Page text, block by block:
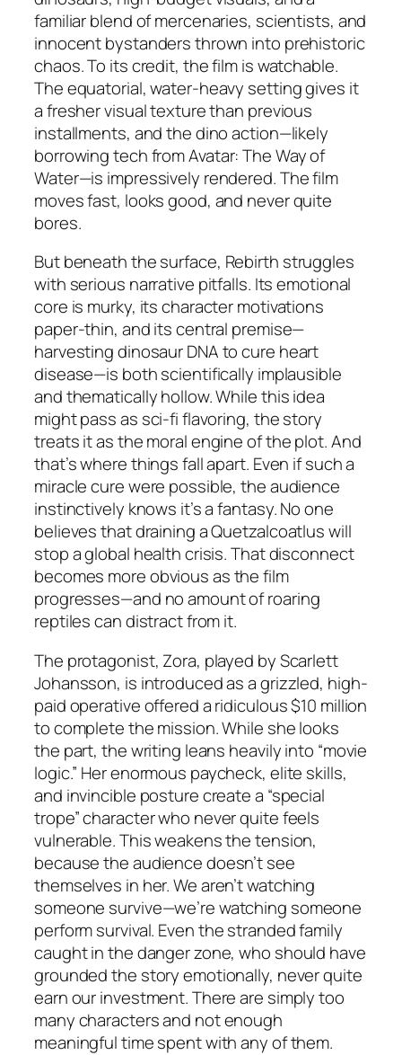
familiar blend of mercenaries, scientists, and
innocent bystanders thrown into prehistoric
chaos. To its credit, the film iswatchable.
The equatorial, water-heavy setting gives it
a fresher visual texture than previous
installments, and the dino action—likely
borrowing tech fromAvatar: The Way of
Water—is impressively rendered. The film
moves fast, looks good, and never quite
bores.
But beneath the surface, Rebirth struggles
with serious narrative pitfalls. Its emotional
core is murky, its character motivations
paper-thin, and its central premise—
harvesting dinosaur DNA to cure heart
disease—is both scientifically implausible
and thematically hollow. While this idea
might pass as sci-fi flavoring, the story
treats it as themoral engineof the plot. And
that’s where things fall apart. Even if such a
miracle cure were possible, the audience
instinctively knows it’s a fantasy. No one
believes that draining a Quetzalcoatlus will
stop a global health crisis. That disconnect
becomes more obvious as the film
progresses—and no amount of roaring
reptiles can distract from it.
The protagonist, Zora, played by Scarlett
Johansson, is introduced as a grizzled, high-
paid operative offered a ridiculous $10 million
to complete the mission. While she looks
the part, the writing leans heavily into “movie
logic.” Her enormous paycheck, elite skills,
and invincible posture create a “special
trope” character who never quite feels
vulnerable. This weakens the tension,
because the audience doesn’t see
themselves in her. We aren’t watching
someone survive—we’re watching someone
perform survival. Even the stranded family
caught in the danger zone, who should have
grounded the story emotionally, never quite
earn our investment. There are simply too
many characters and not enough
meaningful time spent with any of them.